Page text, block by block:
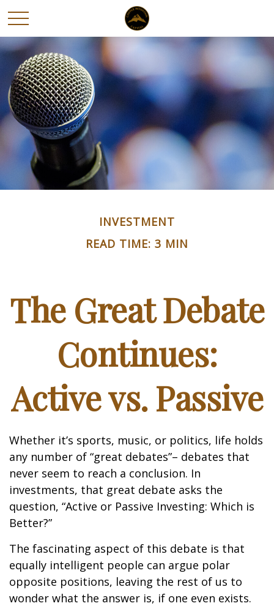
INVESTMENT
READ TIME: 3 MIN
The Great Debate
Continues:
Active vs. Passive
Whether it’s sports, music, or politics, life holds
any number of “great debates”– debates that
never seem to reach a conclusion. In
investments, that great debate asks the
question, “Active or Passive Investing: Which is
Better?”
The fascinating aspect of this debate is that
equally intelligent people can argue polar
opposite positions, leaving the rest of us to
wonder what the answer is, if one even exists.